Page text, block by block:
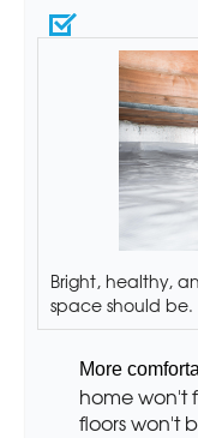
Bright, healthy,
space should be.
More
home won't
floors won't